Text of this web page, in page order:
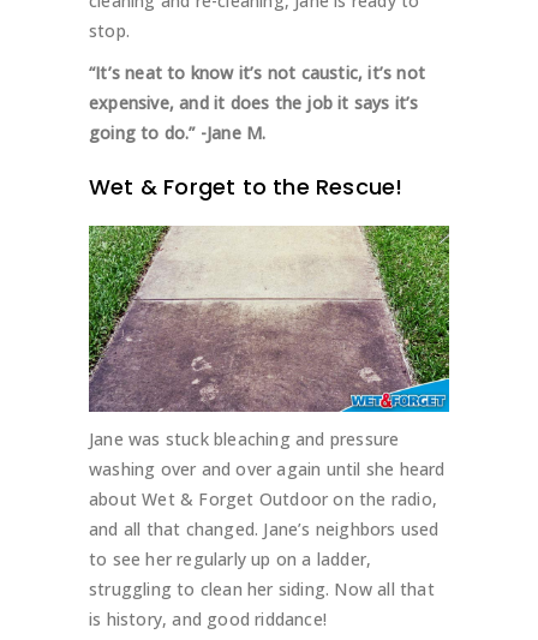
stop.
“It’s neat to know it’s not caustic, it’s not
expensive, and it does the job it says it’s
going to do.” -Jane M.
Wet & Forget to the Rescue!
Jane was stuck bleaching and pressure
washing over and over again until she heard
about Wet & Forget Outdoor on the radio,
and all that changed. Jane’s neighbors used
to see her regularly up on a ladder,
struggling to clean her siding. Now all that
is history, and good riddance!